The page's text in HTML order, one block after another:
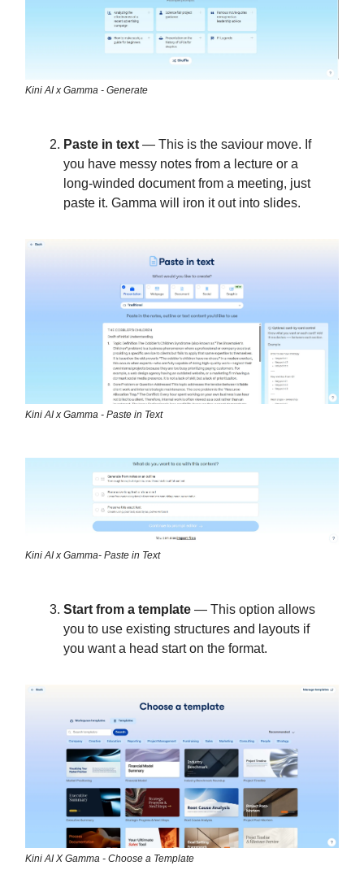
Kini AI x Gamma - Generate
Paste in text — This is the saviour move. If
you have messy notes from a lecture or a
long-winded document from a meeting, just
paste it. Gamma will iron it out into slides.
Kini AI x Gamma - Paste in Text
Kini AI x Gamma- Paste in Text
Start from a template — This option allows
you to use existing structures and layouts if
you want a head start on the format.
Kini AI X Gamma - Choose a Template